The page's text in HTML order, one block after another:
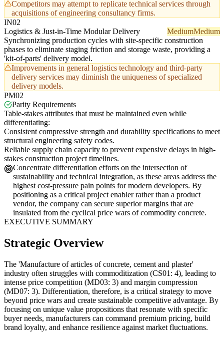
Competitors may attempt to replicate technical services through
acquisitions of engineering consultancy firms.
IN02
Logistics & Just-in-Time Modular Delivery
MediumMedium
Synchronizing production cycles with site-specific construction
phases to eliminate staging friction and storage waste, providing a
'kit-of-parts' delivery model.
Improvements in general logistics technology and third-party
delivery services may diminish the uniqueness of specialized
delivery models.
PM02
Parity Requirements
Table-stakes attributes that must be maintained even while
differentiating:
Consistent compressive strength and durability specifications to meet
structural engineering safety codes.
Reliable supply chain capacity to prevent expensive delays in high-
stakes construction project timelines.
Concentrate differentiation efforts on the intersection of
sustainability and technical integration, as these areas address the
highest cost-pressure pain points for modern developers. By
positioning as a critical project enabler rather than a product
vendor, the company can secure superior margins that are
insulated from the cyclical price wars of commodity concrete.
EXECUTIVE SUMMARY
Strategic Overview
The 'Manufacture of articles of concrete, cement and plaster'
industry often struggles with commoditization (CS01: 4), leading to
intense price competition (MD03: 3) and margin compression
(MD07: 3). Differentiation, therefore, is a critical strategy to move
beyond price wars and create sustainable competitive advantage. By
focusing on unique value propositions that resonate with specific
buyer needs, manufacturers can command premium pricing, build
brand loyalty, and enhance resilience against market fluctuations.